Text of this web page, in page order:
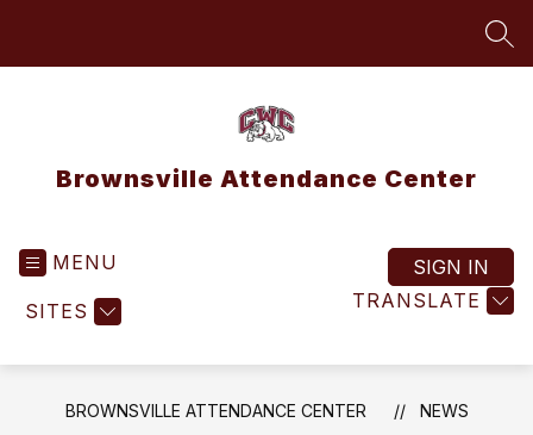
Brownsville Attendance Center
MENU
SITES TRANSLATE
SIGN IN
BROWNSVILLE ATTENDANCE CENTER NEWS